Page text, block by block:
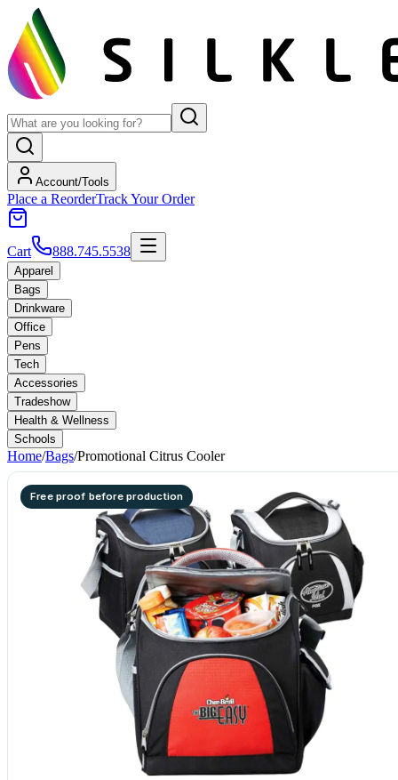
Account/Tools
Place a ReorderTrack Your Order
Cart 888.745.5538
Apparel
Bags
Drinkware
Office
Pens
Tech
Accessories
Tradeshow
Health & Wellness
Schools
Home/Bags/Promotional Citrus Cooler
Free proof before production